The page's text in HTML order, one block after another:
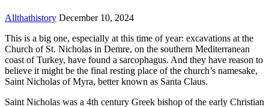
Allthathistory December 10, 2024
This is a big one, especially at this time of year: excavations at the
Church of St. Nicholas in Demre, on the southern Mediterranean
coast of Turkey, have found a sarcophagus. And they have reason to
believe it might be the final resting place of the church’s namesake,
Saint Nicholas of Myra, better known as Santa Claus.
Saint Nicholas was a 4th century Greek bishop of the early Christian